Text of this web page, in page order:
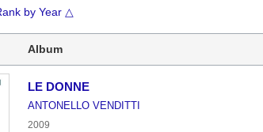
by Year △
Album
LE DONNE
ANTONELLO VENDITTI
2009